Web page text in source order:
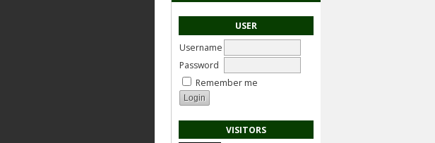
USER
Username
Password
Remember me
VISITORS